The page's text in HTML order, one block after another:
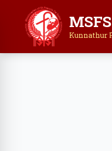
Kunnathur